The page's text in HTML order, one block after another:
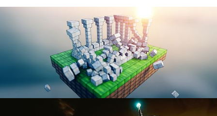
BLENDER FAST TRACK VOL 1